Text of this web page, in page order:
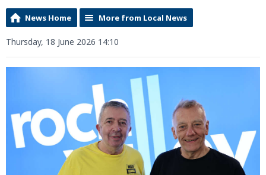
News Home More from Local News
Thursday, 18 June 2026 14:10